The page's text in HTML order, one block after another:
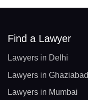
Find a Lawyer
Lawyers in Delhi
Lawyers in Ghaziabad
Lawyers in Mumbai